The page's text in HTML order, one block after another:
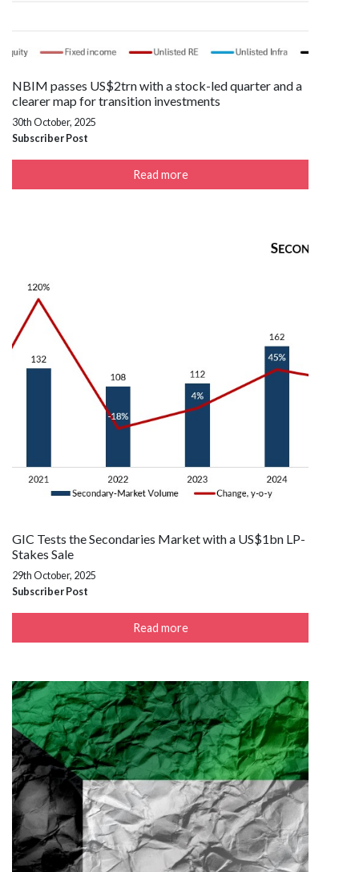
NBIM passes US$2trn with a stock-led quarter and a
clearer map for transition investments
30th October, 2025
Subscriber Post
Read more
GIC Tests the Secondaries Market with a US$1bn LP-
Stakes Sale
29th October, 2025
Subscriber Post
Read more